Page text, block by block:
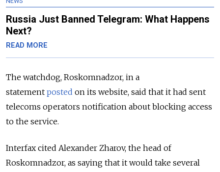
Russia Just Banned Telegram: What Happens
Next?
READ MORE
The watchdog, Roskomnadzor, in a
statement posted on its website, said that it had sent
telecoms operators notification about blocking access
to the service.
Interfax cited Alexander Zharov, the head of
Roskomnadzor, as saying that it would take several